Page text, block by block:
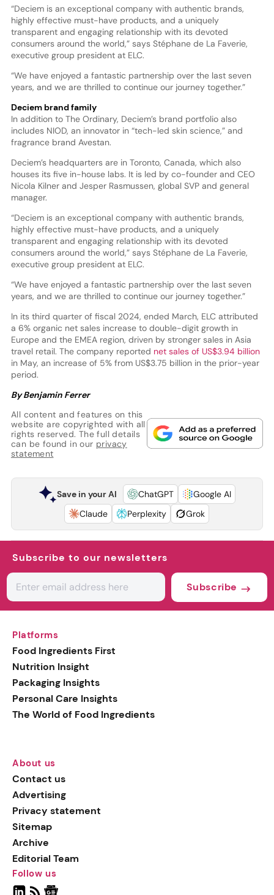
“Deciem is an exceptional company with authentic brands,
highly effective must-have products, and a uniquely
transparent and engaging relationship with its devoted
consumers around the world,” says Stéphane de La Faverie,
executive group president at ELC.
“We have enjoyed a fantastic partnership over the last seven
years, and we are thrilled to continue our journey together.”
Deciem brand family
In addition to The Ordinary, Deciem’s brand portfolio also
includes NIOD, an innovator in “tech-led skin science,” and
fragrance brand Avestan.
Deciem’s headquarters are in Toronto, Canada, which also
houses its five in-house labs. It is led by co-founder and CEO
Nicola Kilner and Jesper Rasmussen, global SVP and general
manager.
“Deciem is an exceptional company with authentic brands,
highly effective must-have products, and a uniquely
transparent and engaging relationship with its devoted
consumers around the world,” says Stéphane de La Faverie,
executive group president at ELC.
“We have enjoyed a fantastic partnership over the last seven
years, and we are thrilled to continue our journey together.”
In its third quarter of fiscal 2024, ended March, ELC attributed
a 6% organic net sales increase to double-digit growth in
Europe and the EMEA region, driven by stronger sales in Asia
travel retail. The company reported net sales of US$3.94 billion
in May, an increase of 5% from US$3.75 billion in the prior-year
period.
By Benjamin Ferrer
All content and features on this
website are copyrighted with all
rights reserved. The full details
can be found in our privacy
statement
Save in your AI ChatGPT
Google AI
Claude
Perplexity Grok
Subscribe to our newsletters
Subscribe
Platforms
Food Ingredients First
Nutrition Insight
Packaging Insights
Personal Care Insights
The World of Food Ingredients
About us
Contact us
Advertising
Privacy statement
Sitemap
Archive
Editorial Team
Follow us